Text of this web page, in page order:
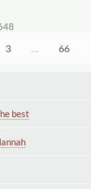
3 66
best